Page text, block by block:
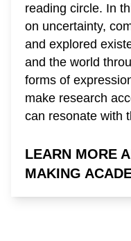
reading circle. In
on uncertainty,
and explored
and the world
forms of
make research
can resonate with
LEARN MORE
MAKING